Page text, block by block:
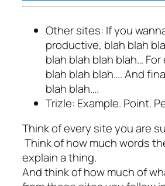
Other sites: If you
productive, blah blah
blah blah blah blah…
blah blah blah…. And
blah blah….
Trizle: Example. Point.
Think of every site you are
Think of how much words
explain a thing.
And think of how much of